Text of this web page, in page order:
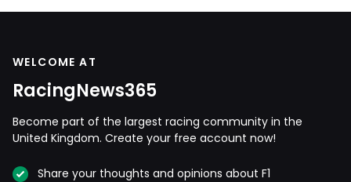
WELCOME AT
RacingNews365
Become part of the largest racing community in the
United Kingdom. Create your free account now!
Share your thoughts and opinions about F1